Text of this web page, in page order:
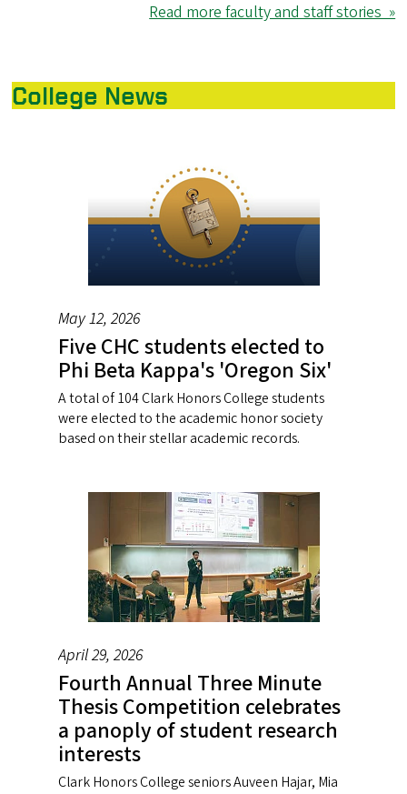
Read more faculty and staff stories »
College News
May 12, 2026
Five CHC students elected to
Phi Beta Kappa's 'Oregon Six'
A total of 104 Clark Honors College students
were elected to the academic honor society
based on their stellar academic records.
April 29, 2026
Fourth Annual Three Minute
Thesis Competition celebrates
a panoply of student research
interests
Clark Honors College seniors Auveen Hajar, Mia